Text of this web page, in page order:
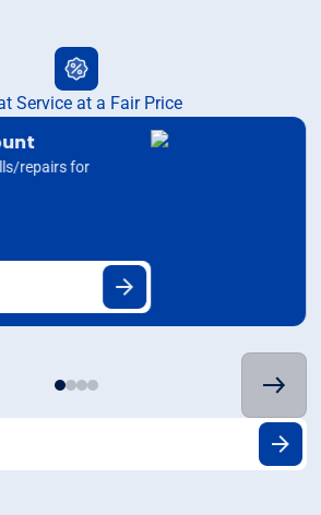
Service at a Fair Price
repairs for